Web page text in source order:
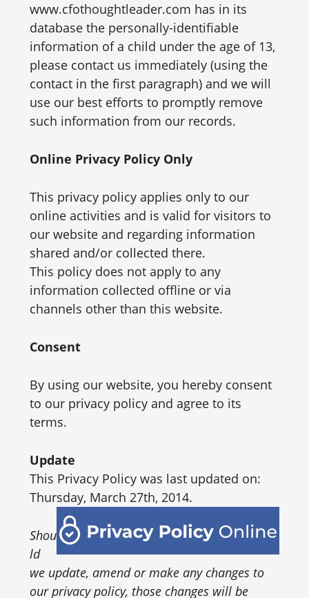
www.cfothoughtleader.com has in its
database the personally-identifiable
information of a child under the age of 13,
please contact us immediately (using the
contact in the first paragraph) and we will
use our best efforts to promptly remove
such information from our records.
Online Privacy Policy Only
This privacy policy applies only to our
online activities and is valid for visitors to
our website and regarding information
shared and/or collected there.
This policy does not apply to any
information collected offline or via
channels other than this website.
Consent
By using our website, you hereby consent
to our privacy policy and agree to its
terms.
Update
This Privacy Policy was last updated on:
Thursday, March 27th, 2014.
Shou
ld
we update, amend or make any changes to
our privacy policy, those changes will be